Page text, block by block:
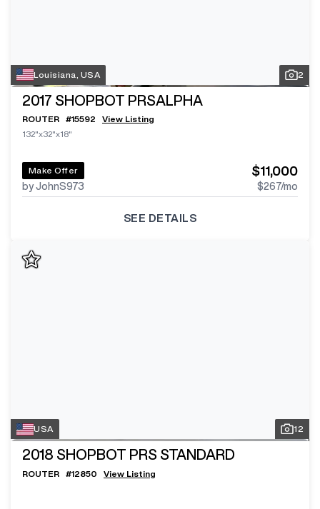
Louisiana, USA 2
2017 SHOPBOT PRSALPHA
ROUTER #15592
View Listing
132"x32"x18"
Make Offer
by JohnS973
$11,000
$267/mo
SEE DETAILS
USA 12
2018 SHOPBOT PRS STANDARD
ROUTER #12850 View Listing